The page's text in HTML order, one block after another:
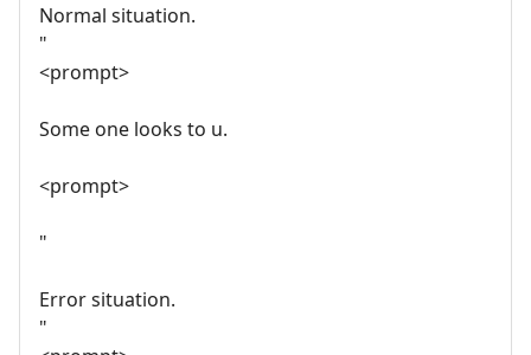
Normal situation.
"
<prompt>
Some one looks to u.
<prompt>
"
Error situation.
"